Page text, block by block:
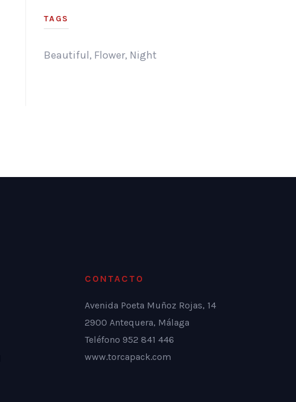
TAGS
Beautiful, Flower, Night
CONTACTO
Avenida Poeta Muñoz Rojas, 14
2900 Antequera, Málaga
Teléfono 952 841 446
www.torcapack.com